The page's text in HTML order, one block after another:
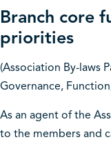
Branch core
priorities
(Association By-laws
Governance,
As an agent of the
to the members and